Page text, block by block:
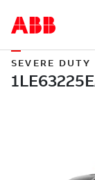
SEVERE DUTY